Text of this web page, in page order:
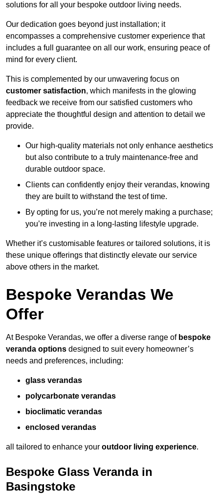
solutions for all your bespoke outdoor living needs.
Our dedication goes beyond just installation; it
encompasses a comprehensive customer experience that
includes a full guarantee on all our work, ensuring peace of
mind for every client.
This is complemented by our unwavering focus on
customer satisfaction, which manifests in the glowing
feedback we receive from our satisfied customers who
appreciate the thoughtful design and attention to detail we
provide.
Our high-quality materials not only enhance aesthetics
but also contribute to a truly maintenance-free and
durable outdoor space.
Clients can confidently enjoy their verandas, knowing
they are built to withstand the test of time.
By opting for us, you’re not merely making a purchase;
you’re investing in a long-lasting lifestyle upgrade.
Whether it’s customisable features or tailored solutions, it is
these unique offerings that distinctly elevate our service
above others in the market.
Bespoke Verandas We
Offer
At Bespoke Verandas, we offer a diverse range of bespoke
veranda options designed to suit every homeowner’s
needs and preferences, including:
glass verandas
polycarbonate verandas
bioclimatic verandas
enclosed verandas
all tailored to enhance your outdoor living experience.
Bespoke Glass Veranda in
Basingstoke